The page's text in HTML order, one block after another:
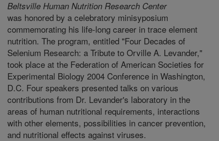
Beltsville Human Nutrition Research Center
was honored by a celebratory minisyposium
commemorating his life-long career in trace element
nutrition. The program, entitled "Four Decades of
Selenium Research: a Tribute to Orville A. Levander,"
took place at the Federation of American Societies for
Experimental Biology 2004 Conference in Washington,
D.C. Four speakers presented talks on various
contributions from Dr. Levander's laboratory in the
areas of human nutritional requirements, interactions
with other elements, possibilities in cancer prevention,
and nutritional effects against viruses.